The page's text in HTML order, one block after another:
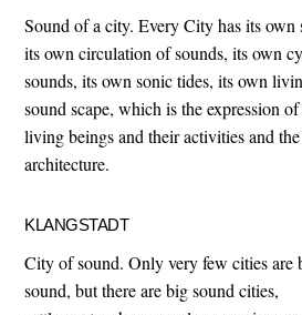
Sound of a city. Every City has its own
its own circulation of sounds, its own
sounds, its own sonic tides, its own
sound scape, which is the expression
living beings and their activities and
architecture.
KLANGSTADT
City of sound. Only very few cities are
sound, but there are big sound cities,